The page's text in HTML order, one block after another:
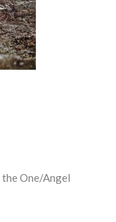
the One/Angel